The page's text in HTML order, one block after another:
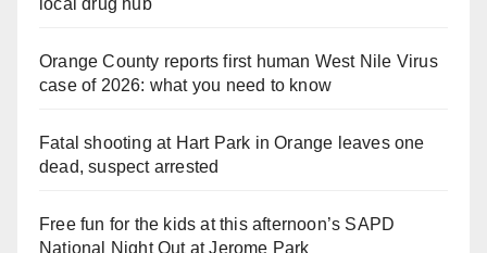
Orange County reports first human West Nile Virus
case of 2026: what you need to know
Fatal shooting at Hart Park in Orange leaves one
dead, suspect arrested
Free fun for the kids at this afternoon’s SAPD
National Night Out at Jerome Park